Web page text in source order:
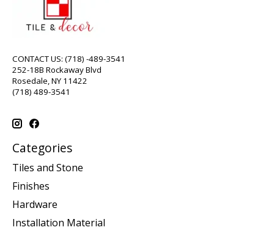
CONTACT US: (718) -489-3541
252-18B Rockaway Blvd
Rosedale, NY 11422
(718) 489-3541
Categories
Tiles and Stone
Finishes
Hardware
Installation Material